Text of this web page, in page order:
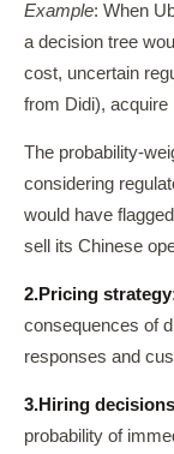
Example: When
a decision tree
cost, uncertain
from Didi), acquire
The probability-
considering
would have
sell its Chinese
2.Pricing strategy
consequences of
responses and
3.Hiring decisions
probability of